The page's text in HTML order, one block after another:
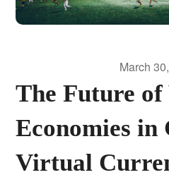
March
The Future
Economies in
Virtual